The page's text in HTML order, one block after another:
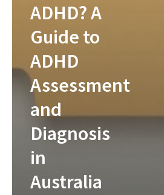
ADHD? A
Guide to
ADHD
Assessment
and
Diagnosis
in
Australia